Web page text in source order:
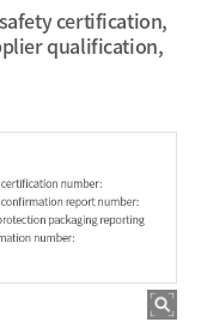
certification,
qualification,